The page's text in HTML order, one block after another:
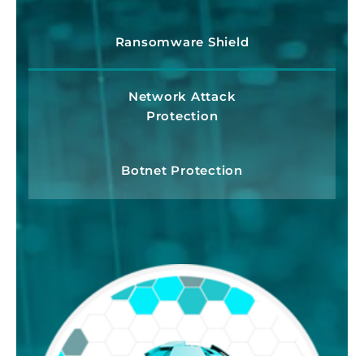
Ransomware Shield
Network Attack
Protection
Botnet Protection